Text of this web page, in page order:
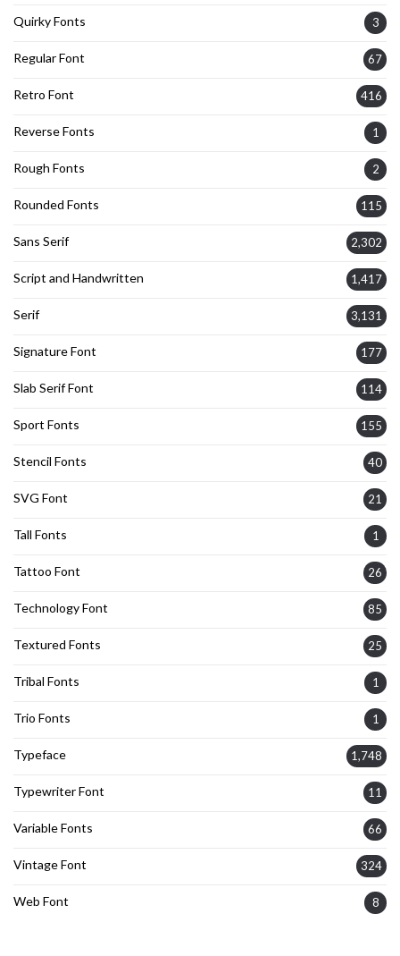
Quirky Fonts 3
Regular Font 67
Retro Font 416
Reverse Fonts 1
Rough Fonts 2
Rounded Fonts 115
Sans Serif 2,302
Script and Handwritten 1,417
Serif 3,131
Signature Font 177
Slab Serif Font 114
Sport Fonts 155
Stencil Fonts 40
SVG Font 21
Tall Fonts 1
Tattoo Font 26
Technology Font 85
Textured Fonts 25
Tribal Fonts 1
Trio Fonts 1
Typeface 1,748
Typewriter Font 11
Variable Fonts 66
Vintage Font 324
Web Font 8